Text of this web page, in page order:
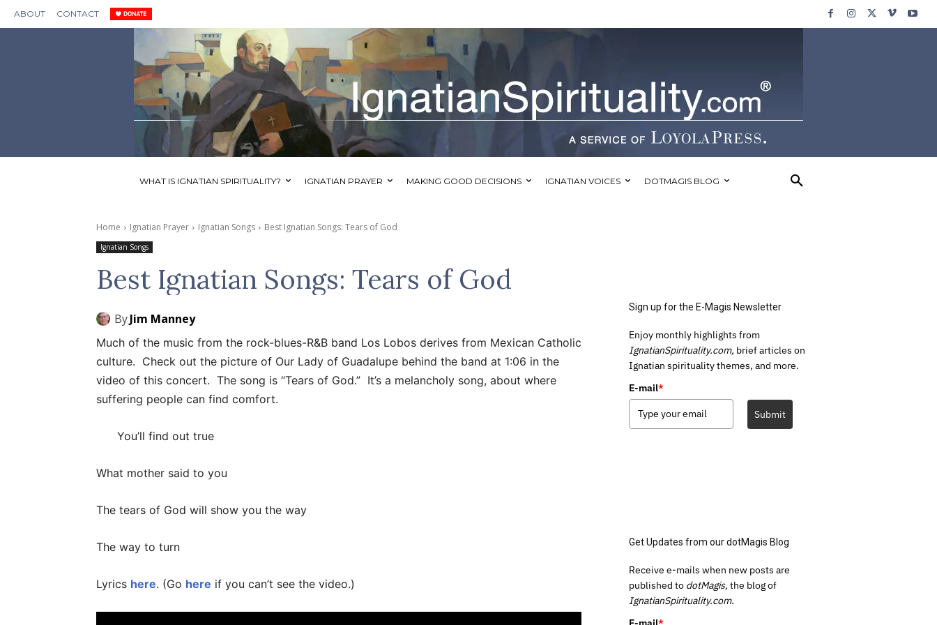
ABOUT CONTACT
WHAT IS IGNATIAN SPIRITUALITY? IGNATIAN PRAYER MAKING GOOD DECISIONS IGNATIAN VOICES DOTMAGIS BLOG
Home Ignatian Prayer Ignatian Songs Best Ignatian Songs: Tears of God
Ignatian Songs
Best Ignatian Songs: Tears of God
ByJim Manney
Much of the music from the rock-blues-R&B band Los Lobos derives from Mexican Catholic
culture. Check out the picture of Our Lady of Guadalupe behind the band at 1:06 in the
video of this concert. The song is “Tears of God.” It’s a melancholy song, about where
suffering people can find comfort.
You’ll find out true
What mother said to you
The tears of God will show you the way
The way to turn
Lyrics here. (Go here if you can’t see the video.)
Sign up for the E-Magis Newsletter
Enjoy monthly highlights from
IgnatianSpirituality.com, brief articles on
Ignatian spirituality themes, and more.
E-mail*
Submit
Get Updates from our dotMagis Blog
Receive e-mails when new posts are
published to dotMagis, the blog of
IgnatianSpirituality.com.